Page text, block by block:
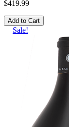
$419.99
Add to Cart
Sale!